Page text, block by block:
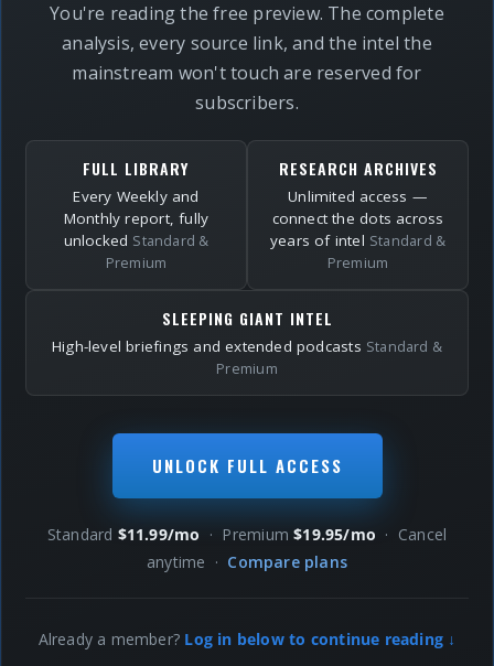
You're reading the free preview. The complete
analysis, every source link, and the intel the
mainstream won't touch are reserved for
subscribers.
FULL LIBRARY
Every Weekly and
Monthly report, fully
unlocked Standard &
Premium
RESEARCH ARCHIVES
Unlimited access —
connect the dots across
years of intel Standard &
Premium
SLEEPING GIANT INTEL
High-level briefings and extended podcasts Standard &
Premium
UNLOCK FULL ACCESS
Standard $11.99/mo · Premium$19.95/mo · Cancel
anytime · Compare plans
Already a member? Log in below to continue reading ↓